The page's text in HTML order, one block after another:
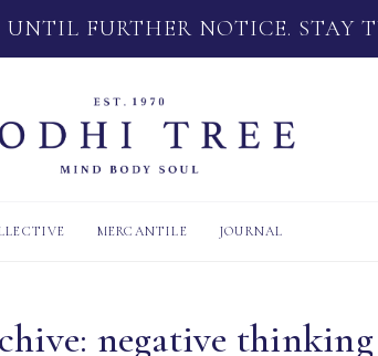
FURTHER NOTICE. STAY
MERCANTILE JOURNAL
negative thinking